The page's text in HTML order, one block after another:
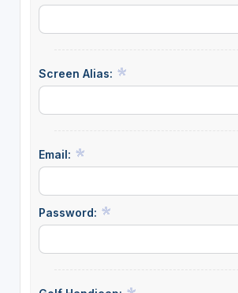
Screen Alias:
Email:
Password: